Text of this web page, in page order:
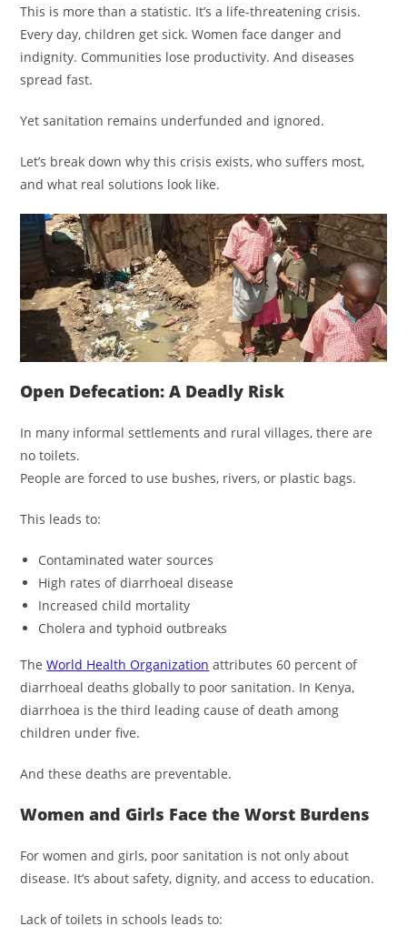
This is more than a statistic. It’s a life-threatening crisis.
Every day, children get sick. Women face danger and
indignity. Communities lose productivity. And diseases
spread fast.
Yet sanitation remains underfunded and ignored.
Let’s break down why this crisis exists, who suffers most,
and what real solutions look like.
Open Defecation: A Deadly Risk
In many informal settlements and rural villages, there are
no toilets.
People are forced to use bushes, rivers, or plastic bags.
This leads to:
Contaminated water sources
High rates of diarrhoeal disease
Increased child mortality
Cholera and typhoid outbreaks
TheWorld Health Organization attributes 60 percent of
diarrhoeal deaths globally to poor sanitation. In Kenya,
diarrhoea is the third leading cause of death among
children under five.
And these deaths are preventable.
Women and Girls Face the Worst Burdens
For women and girls, poor sanitation is not only about
disease. It’s about safety, dignity, and access to education.
Lack of toilets in schools leads to: